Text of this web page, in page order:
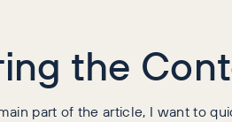
the
part of the article, I want to